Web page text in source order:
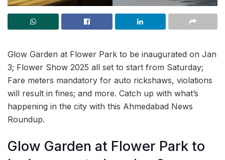
Glow Garden at Flower Park to be inaugurated on Jan
3; Flower Show 2025 all set to start from Saturday;
Fare meters mandatory for auto rickshaws, violations
will result in fines; and more. Catch up with what’s
happening in the city with this Ahmedabad News
Roundup.
Glow Garden at Flower Park to